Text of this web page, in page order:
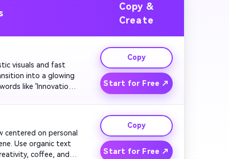
Copy &
Create
visuals and fast
into a glowing
like 'Innovation'
Copy
Start for Free ↗
centered on personal
Use organic text
coffee, and
Copy
Start for Free ↗